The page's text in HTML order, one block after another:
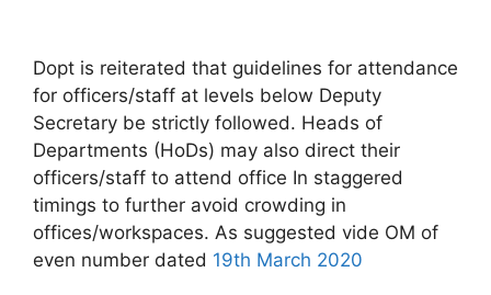
Dopt is reiterated that guidelines for attendance
for officers/staff at levels below Deputy
Secretary be strictly followed. Heads of
Departments (HoDs) may also direct their
officers/staff to attend office In staggered
timings to further avoid crowding in
offices/workspaces. As suggested vide OM of
even number dated 19th March 2020